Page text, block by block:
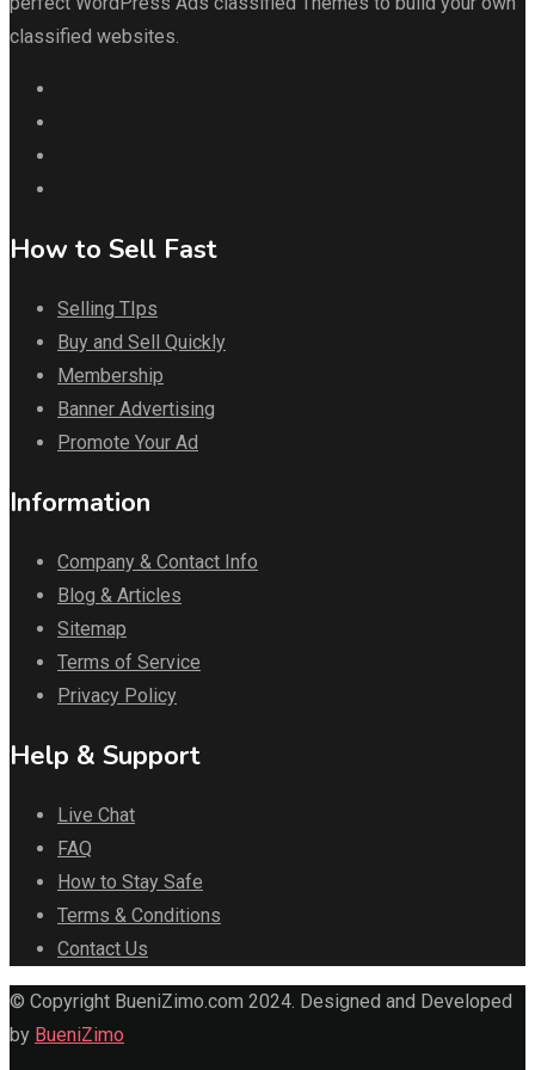
classified websites.
How to Sell Fast
Selling TIps
Buy and Sell Quickly
Membership
Banner Advertising
Promote Your Ad
Information
Company & Contact Info
Blog & Articles
Sitemap
Terms of Service
Privacy Policy
Help & Support
Live Chat
FAQ
How to Stay Safe
Terms & Conditions
Contact Us
© Copyright BueniZimo.com 2024. Designed and Developed
by BueniZimo